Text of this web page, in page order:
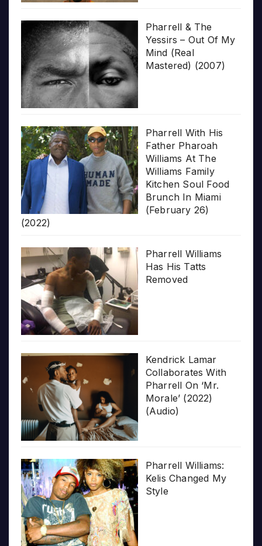
Pharrell & The
Yessirs – Out Of My
Mind (Real
Mastered) (2007)
Pharrell With His
Father Pharoah
Williams At The
Williams Family
Kitchen Soul Food
Brunch In Miami
(February 26)
(2022)
Pharrell Williams
Has His Tatts
Removed
Kendrick Lamar
Collaborates With
Pharrell On ‘Mr.
Morale’ (2022)
(Audio)
Pharrell Williams:
Kelis Changed My
Style